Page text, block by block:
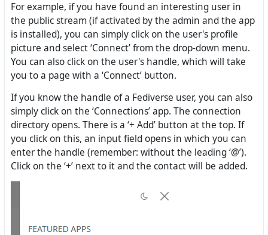
For example, if you have found an interesting user in
the public stream (if activated by the admin and the app
is installed), you can simply click on the user's profile
picture and select ‘Connect’ from the drop-down menu.
You can also click on the user's handle, which will take
you to a page with a ‘Connect’ button.
If you know the handle of a Fediverse user, you can also
simply click on the ‘Connections’ app. The connection
directory opens. There is a ‘+ Add’ button at the top. If
you click on this, an input field opens in which you can
enter the handle (remember: without the leading ‘@’).
Click on the ‘+’ next to it and the contact will be added.